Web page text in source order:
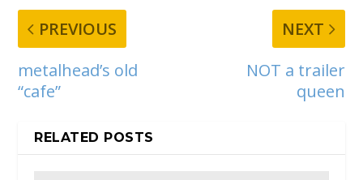
PREVIOUS
metalhead’s old
“cafe”
NEXT
NOT a trailer
queen
RELATED POSTS